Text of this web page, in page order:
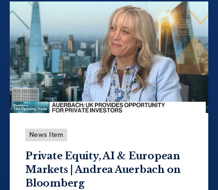
News Item
Private Equity, AI & European
Markets | Andrea Auerbach on
Bloomberg